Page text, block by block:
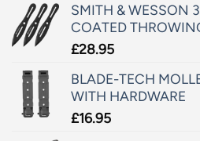
SMITH & WESSON
COATED
£28.95
BLADE-TECH
WITH HARDWARE
£16.95